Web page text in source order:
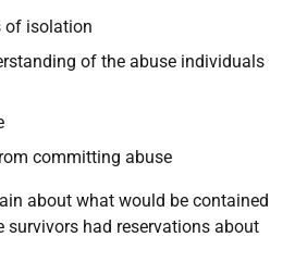
of isolation
of the abuse individuals
committing abuse
about what would be contained
survivors had reservations about